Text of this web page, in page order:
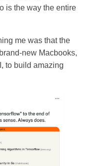
is the way the entire
me was that the
new Macbooks,
to build amazing